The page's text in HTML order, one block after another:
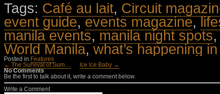
Tags: Café au lait, Circuit
event guide,events magazine,
manila events,manila night spots
World Manila,what’s happening
Posted in Features
← The Survival of Sum…
Ice Ice Baby →
No Comments
Be the first to talk about it, write a comment below.
Write a Comment